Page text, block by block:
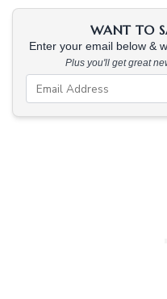
WANT TO
Enter your email below &
Plus you'll get great